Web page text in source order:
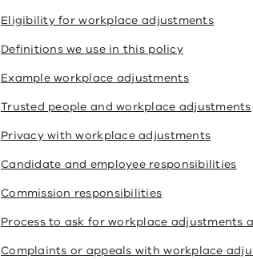
Eligibility for workplace adjustments
Definitions we use in this policy
Example workplace adjustments
Trusted people and workplace adjustments
Privacy with workplace adjustments
Candidate and employee responsibilities
Commission responsibilities
Process to ask for workplace adjustments
Complaints or appeals with workplace